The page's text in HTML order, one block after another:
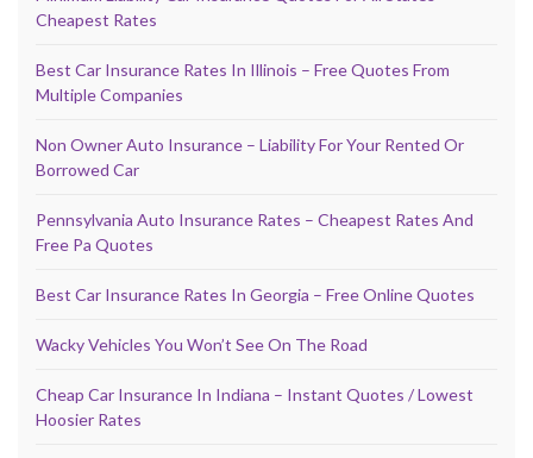
Cheapest Rates
Best Car Insurance Rates In Illinois – Free Quotes From
Multiple Companies
Non Owner Auto Insurance – Liability For Your Rented Or
Borrowed Car
Pennsylvania Auto Insurance Rates – Cheapest Rates And
Free Pa Quotes
Best Car Insurance Rates In Georgia – Free Online Quotes
Wacky Vehicles You Won’t See On The Road
Cheap Car Insurance In Indiana – Instant Quotes / Lowest
Hoosier Rates